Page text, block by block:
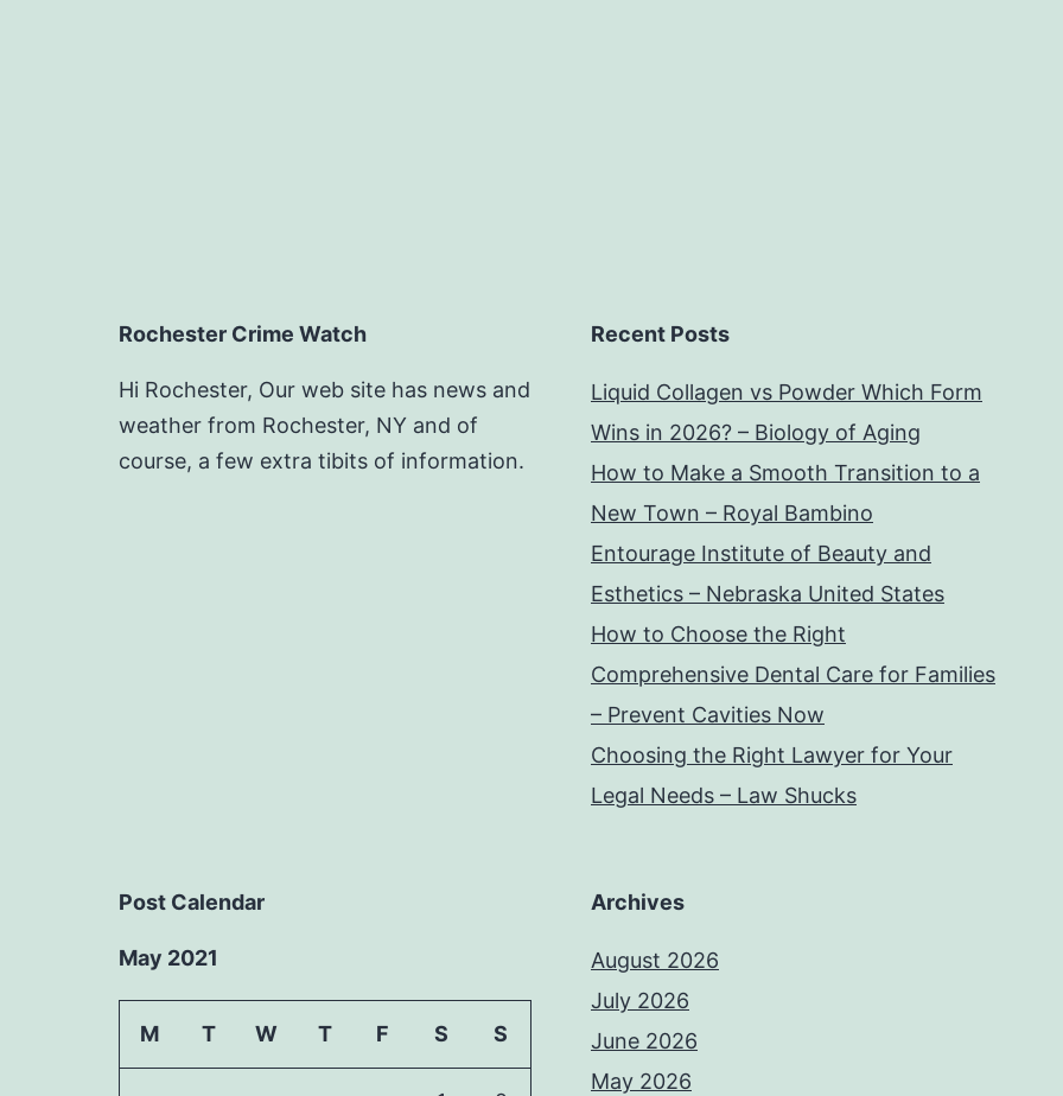
Rochester Crime Watch
Hi Rochester, Our web site has news and
weather from Rochester, NY and of
course, a few extra tibits of information.
Recent Posts
Liquid Collagen vs Powder Which Form
Wins in 2026? – Biology of Aging
How to Make a Smooth Transition to a
New Town – Royal Bambino
Entourage Institute of Beauty and
Esthetics – Nebraska United States
How to Choose the Right
Comprehensive Dental Care for Families
– Prevent Cavities Now
Choosing the Right Lawyer for Your
Legal Needs – Law Shucks
Post Calendar
May 2021
M T W T F S S
Archives
August 2026
July 2026
June 2026
May 2026